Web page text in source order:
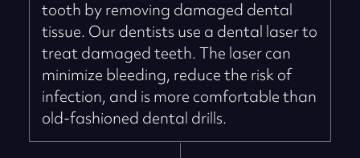
tooth by removing damaged dental
tissue. Our dentists use a dental laser to
treat damaged teeth. The laser can
minimize bleeding, reduce the risk of
infection, and is more comfortable than
old-fashioned dental drills.